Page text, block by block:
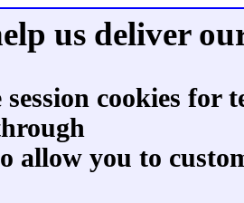
us deliver
session cookies for
allow you to